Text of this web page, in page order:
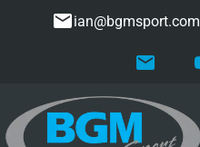
ian@bgmsport.com